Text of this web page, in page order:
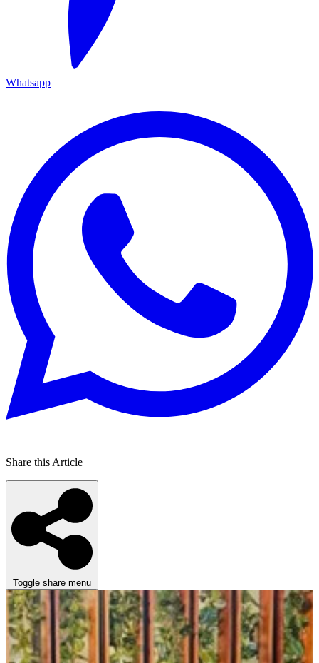
Whatsapp
Share this Article
Toggle share menu